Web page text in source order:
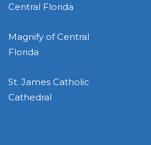
Central Florida
Magnify of Central
Florida
St. James Catholic
Cathedral